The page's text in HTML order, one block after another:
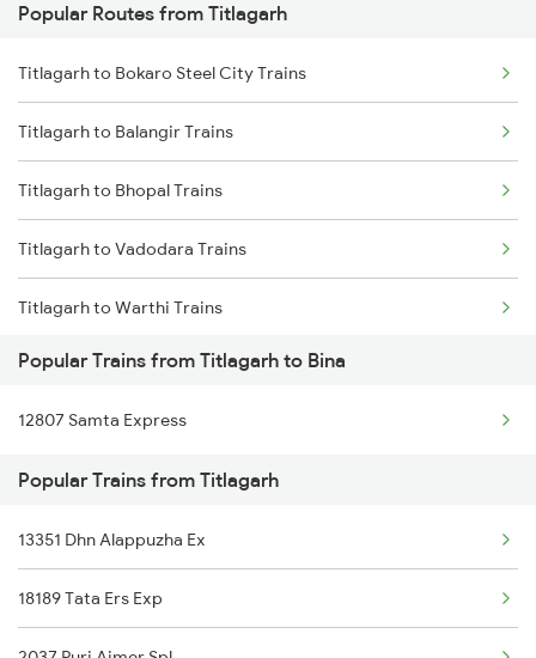
Bina to New Delhi Trains
Bina to Ganj Basoda Trains
Bina to Mathura Trains
Popular Routes from Titlagarh
Titlagarh to Bokaro Steel City Trains
Titlagarh to Balangir Trains
Titlagarh to Bhopal Trains
Titlagarh to Vadodara Trains
Titlagarh to Warthi Trains
Titlagarh to Bargarh Trains
Titlagarh to Barpali Trains
Titlagarh to Bhusawal Trains
Titlagarh to Bilaspur Trains
Titlagarh to Badmal Trains
Popular Trains from Titlagarh to Bina
12807 Samta Express
Popular Trains from Titlagarh
13351 Dhn Alappuzha Ex
18189 Tata Ers Exp